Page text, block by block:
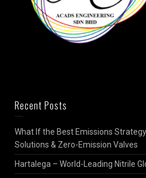
Recent Posts
What If the Best Emissions
Solutions & Zero-Emission Valves
Hartalega – World-Leading Nitrile